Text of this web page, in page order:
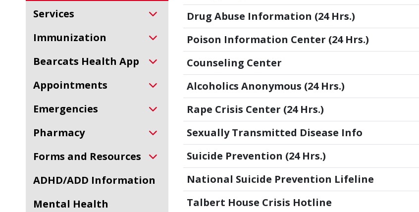
Services
Immunization
Bearcats Health App
Appointments
Emergencies
Pharmacy
Forms and Resources
ADHD/ADD Information
Mental Health
Drug Abuse Information (24 Hrs.)
Poison Information Center (24 Hrs.)
Counseling Center
Alcoholics Anonymous (24 Hrs.)
Rape Crisis Center (24 Hrs.)
Sexually Transmitted Disease Info
Suicide Prevention (24 Hrs.)
National Suicide Prevention Lifeline
Talbert House Crisis Hotline